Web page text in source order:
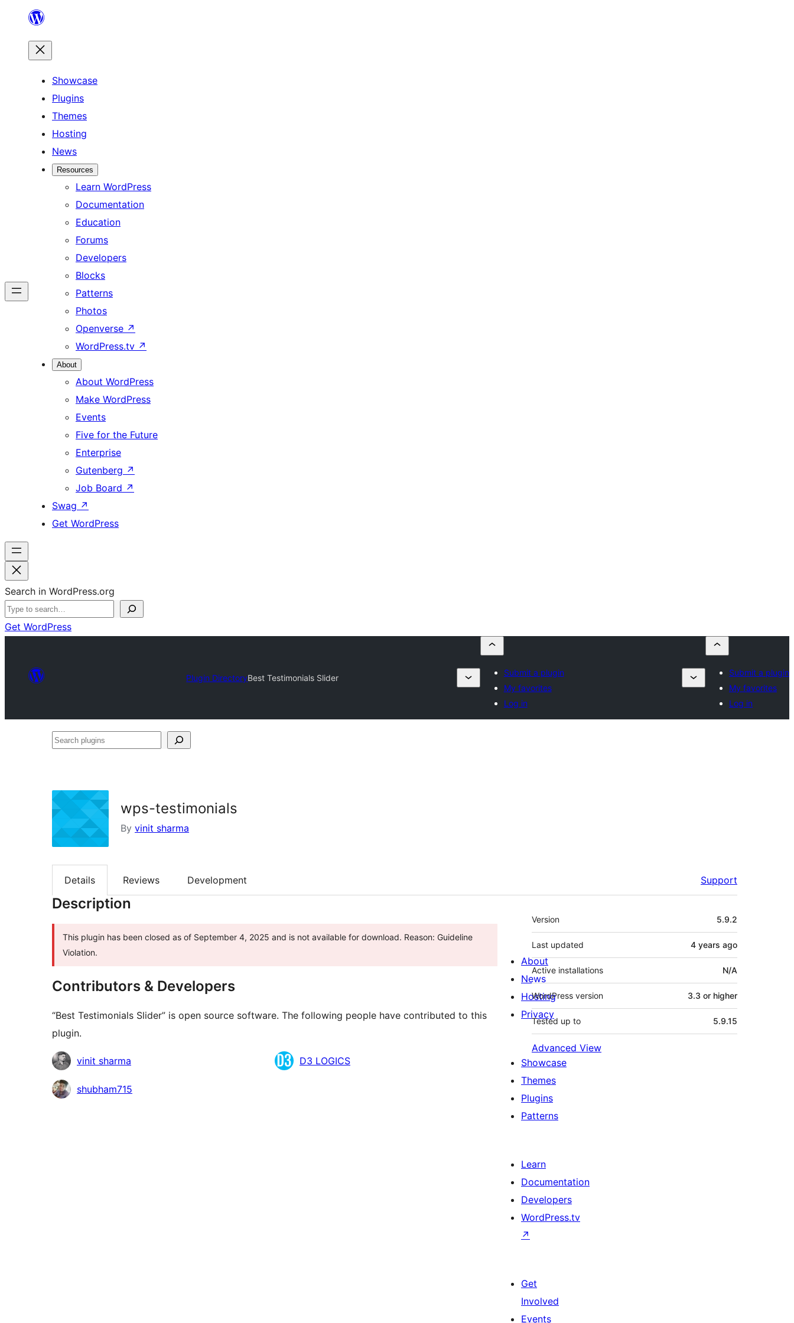
content
Showcase
Plugins
Themes
Hosting
News
Resources
Learn WordPress
Documentation
Education
Forums
Developers
Blocks
Patterns
Photos
Openverse ↗
WordPress.tv ↗
About
About WordPress
Make WordPress
Events
Five for the Future
Enterprise
Gutenberg ↗
Job Board ↗
Swag ↗
Get WordPress
Search in WordPress.org
Get WordPress
Plugin DirectoryBest Testimonials Slider
Submit a plugin
My favorites
Log in
Submit a plugin
My favorites
Log in
Search
wps-testimonials
By vinit sharma
Details Reviews Development Support
Description
This plugin has been closed as of September 4, 2025 and is not available for download. Reason: Guideline
Violation.
Contributors & Developers
“Best Testimonials Slider” is open source software. The following people have contributed to this
plugin.
Contributors
vinit sharma D3 LOGICS
shubham715
Meta
Version 5.9.2
Last updated 4 years ago
Active installations N/A
WordPress version 3.3 or higher
Tested up to 5.9.15
Advanced View
About
News
Hosting
Privacy
Showcase
Themes
Plugins
Patterns
Learn
Documentation
Developers
WordPress.tv
↗
Get
Involved
Events